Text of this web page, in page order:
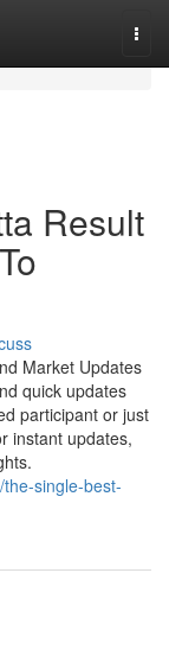
Result
Market Updates
quick updates
participant or just
instant updates,
single-best-